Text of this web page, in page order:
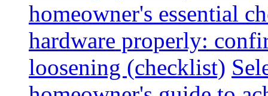
homeowner's essential
hardware properly:
loosening (checklist)